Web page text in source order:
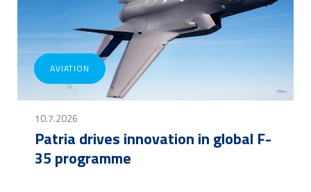
AVIATION
10.7.2026
Patria drives innovation in global F-
35 programme